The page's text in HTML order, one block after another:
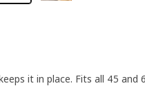
it in place. Fits all 45 and